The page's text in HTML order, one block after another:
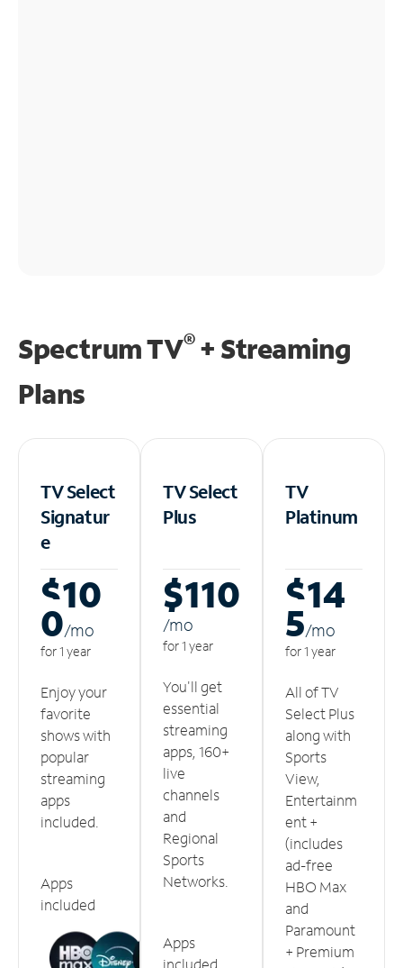
Spectrum TV®+ Streaming
Plans
TV Select
Signatur
e
$10
0/mo
for 1 year
Enjoy your
favorite
shows with
popular
streaming
apps
included.
Apps
included
TV Select
Plus
$110
/mo
for 1 year
You'll get
essential
streaming
apps, 160+
live
channels
and
Regional
Sports
Networks.
Apps
included
TV
Platinum
$14
5/mo
for 1 year
All of TV
Select Plus
along with
Sports
View,
Entertainm
ent +
(includes
ad-free
HBO Max
and
Paramount
+ Premium